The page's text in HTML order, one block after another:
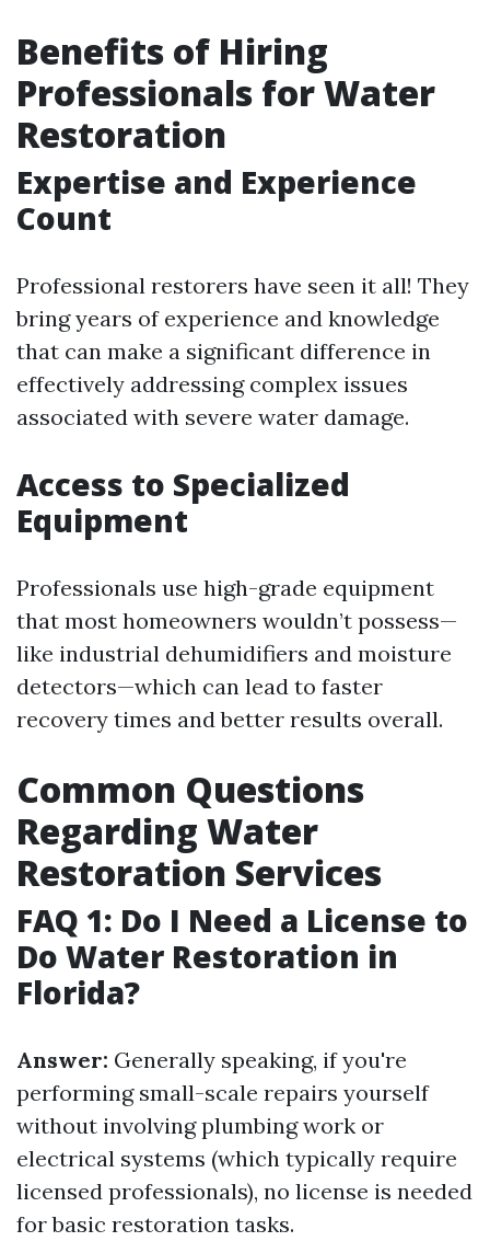
Benefits of Hiring
Professionals for Water
Restoration
Expertise and Experience
Count
Professional restorers have seen it all! They
bring years of experience and knowledge
that can make a significant difference in
effectively addressing complex issues
associated with severe water damage.
Access to Specialized
Equipment
Professionals use high-grade equipment
that most homeowners wouldn’t possess—
like industrial dehumidifiers and moisture
detectors—which can lead to faster
recovery times and better results overall.
Common Questions
Regarding Water
Restoration Services
FAQ 1: Do I Need a License to
Do Water Restoration in
Florida?
Answer: Generally speaking, if you're
performing small-scale repairs yourself
without involving plumbing work or
electrical systems (which typically require
licensed professionals), no license is needed
for basic restoration tasks.